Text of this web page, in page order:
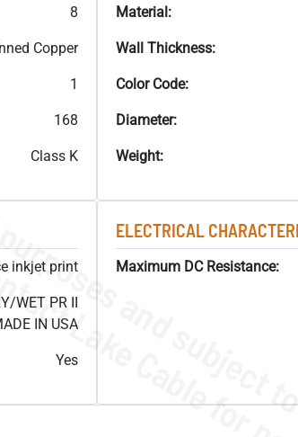
8
Copper
1
168
Class K
Material:
Wall Thickness:
Color Code:
Diameter:
Weight:
inkjet print
WET PR II
IN USA
Yes
ELECTRICAL
Maximum DC Resistance: